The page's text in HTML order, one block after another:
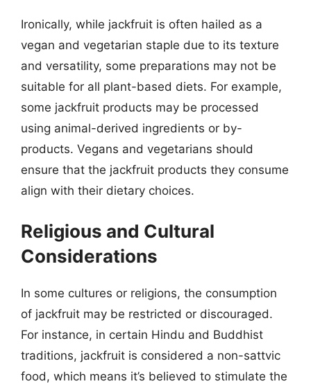
Ironically, while jackfruit is often hailed as a
vegan and vegetarian staple due to its texture
and versatility, some preparations may not be
suitable for all plant-based diets. For example,
some jackfruit products may be processed
using animal-derived ingredients or by-
products. Vegans and vegetarians should
ensure that the jackfruit products they consume
align with their dietary choices.
Religious and Cultural
Considerations
In some cultures or religions, the consumption
of jackfruit may be restricted or discouraged.
For instance, in certain Hindu and Buddhist
traditions, jackfruit is considered a non-sattvic
food, which means it’s believed to stimulate the